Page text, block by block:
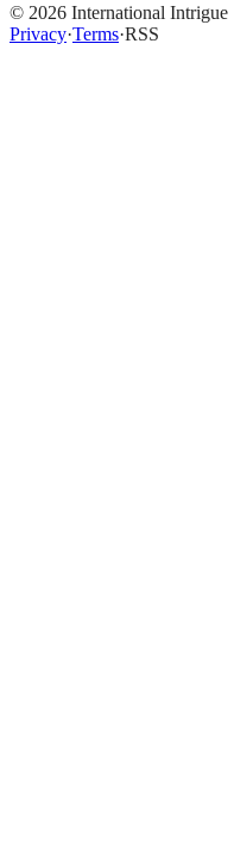
© 2026 International Intrigue
Privacy·Terms·RSS